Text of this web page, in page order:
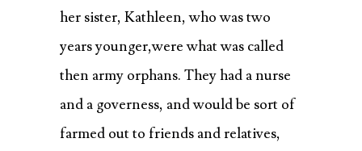
her sister, Kathleen, who was two
years younger,were what was called
then army orphans. They had a nurse
and a governess, and would be sort of
farmed out to friends and relatives,